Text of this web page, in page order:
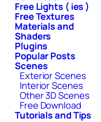
Free Lights ( ies )
Free Textures
Materials and
Shaders
Plugins
Popular Posts
Scenes
Exterior Scenes
Interior Scenes
Other 3D Scenes
Free Download
Tutorials and Tips